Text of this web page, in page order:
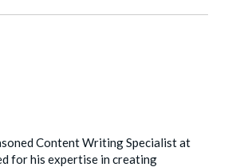
Content Writing Specialist at
for his expertise in creating